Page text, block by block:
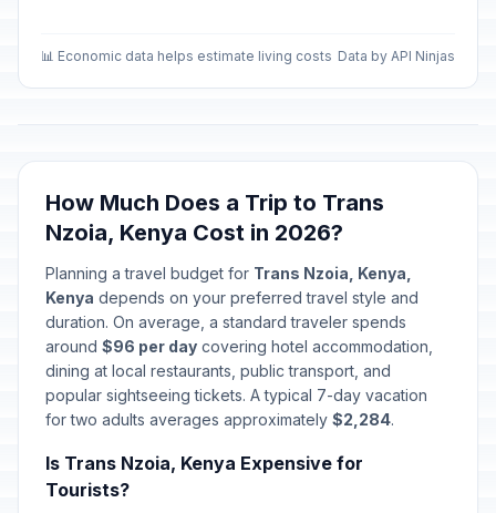
📊 Economic data helps estimate living costs Data by API Ninjas
How Much Does a Trip to Trans
Nzoia, Kenya Cost in 2026?
Planning a travel budget for Trans Nzoia, Kenya,
Kenya depends on your preferred travel style and
duration. On average, a standard traveler spends
around $96 per day covering hotel accommodation,
dining at local restaurants, public transport, and
popular sightseeing tickets. A typical 7-day vacation
for two adults averages approximately $2,284.
Is Trans Nzoia, Kenya Expensive for
Tourists?